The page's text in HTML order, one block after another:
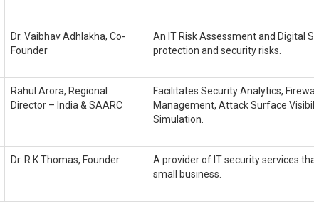
Dr. Vaibhav Adhlakha, Co-
Founder
An IT Risk Assessment and Digital
protection and security risks.
Rahul Arora, Regional
Director – India & SAARC
Facilitates Security Analytics,
Management, Attack Surface
Simulation.
Dr. R K Thomas, Founder
A provider of IT security services
small business.